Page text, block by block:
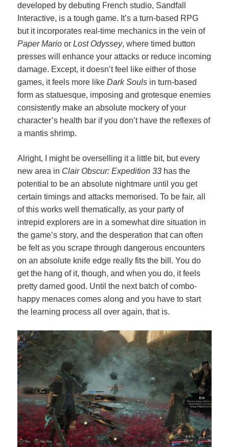
developed by debuting French studio, Sandfall
Interactive, is a tough game. It’s a turn-based RPG
but it incorporates real-time mechanics in the vein of
Paper Mario orLost Odyssey, where timed button
presses will enhance your attacks or reduce incoming
damage. Except, it doesn’t feel like either of those
games, it feels more likeDark Souls in turn-based
form as statuesque, imposing and grotesque enemies
consistently make an absolute mockery of your
character’s health bar if you don’t have the reflexes of
a mantis shrimp.
Alright, I might be overselling it a little bit, but every
new area in Clair Obscur: Expedition 33 has the
potential to be an absolute nightmare until you get
certain timings and attacks memorised. To be fair, all
of this works well thematically, as your party of
intrepid explorers are in a somewhat dire situation in
the game’s story, and the desperation that can often
be felt as you scrape through dangerous encounters
on an absolute knife edge really fits the bill. You do
get the hang of it, though, and when you do, it feels
pretty darned good. Until the next batch of combo-
happy menaces comes along and you have to start
the learning process all over again, that is.